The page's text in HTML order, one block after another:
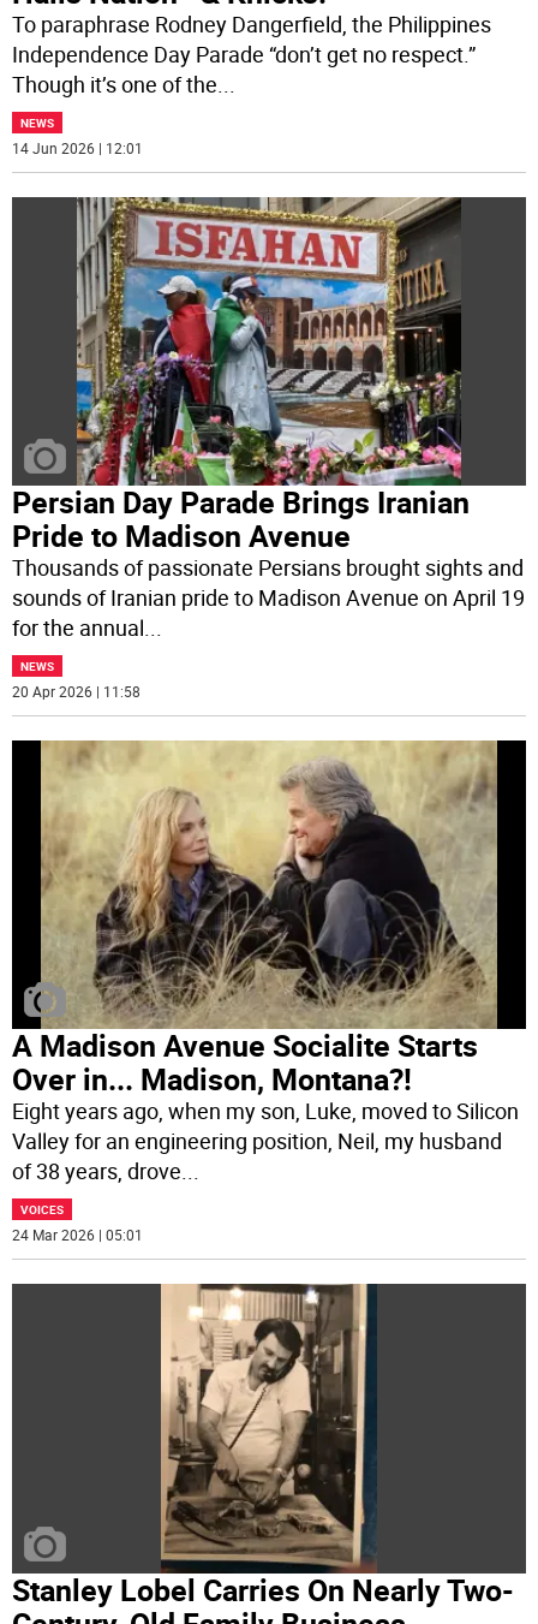
To paraphrase Rodney Dangerfield, the Philippines
Independence Day Parade “don’t get no respect.”
Though it’s one of the
NEWS
14 Jun 2026 | 12:01
Persian Day Parade Brings Iranian
Pride to Madison Avenue
Thousands of passionate Persians brought sights and
sounds of Iranian pride to Madison Avenue on April 19
for the annual...
NEWS
20 Apr 2026 | 11:58
A Madison Avenue Socialite Starts
Over in... Madison, Montana?!
Eight years ago, when my son, Luke, moved to Silicon
Valley for an engineering position, Neil, my husband
of 38 years, drove...
VOICES
24 Mar 2026 | 05:01
Stanley Lobel Carries On Nearly Two-